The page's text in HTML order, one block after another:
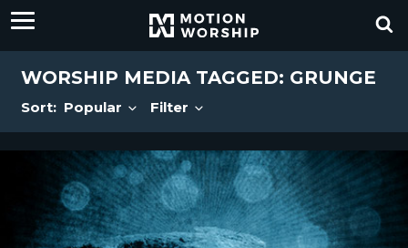
WORSHIP MEDIA TAGGED: GRUNGE
Sort: Popular Filter